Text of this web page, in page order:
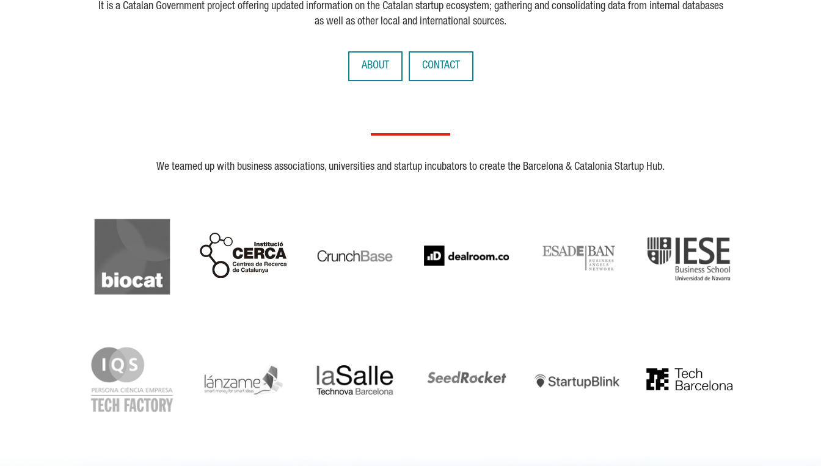
It is a Catalan Government project offering updated information on the Catalan startup ecosystem; gathering and consolidating data from internal databases
as well as other local and international sources.
ABOUT CONTACT
We teamed up with business associations, universities and startup incubators to create the Barcelona & Catalonia Startup Hub.
Biocat
Cerca